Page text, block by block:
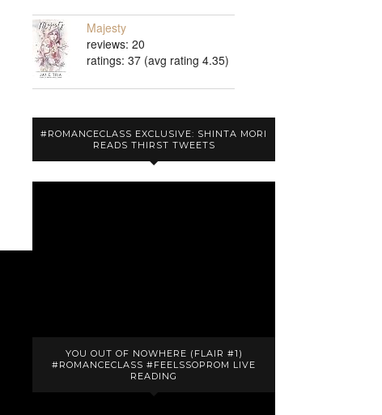
Majesty
reviews: 20
ratings: 37 (avg rating 4.35)
#ROMANCECLASS EXCLUSIVE: SHINTA MORI
READS THIRST TWEETS
YOU OUT OF NOWHERE (FLAIR #1)
#ROMANCECLASS #FEELSSOPROM LIVE
READING